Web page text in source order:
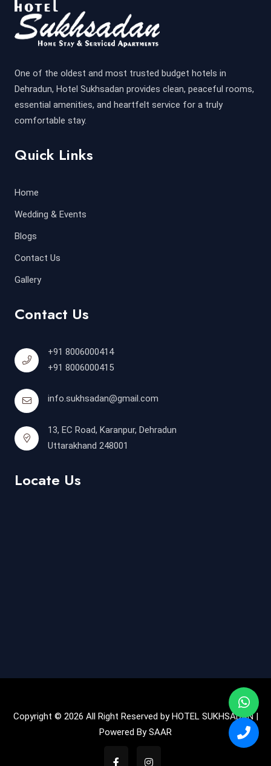
One of the oldest and most trusted budget hotels in
Dehradun, Hotel Sukhsadan provides clean, peaceful rooms,
essential amenities, and heartfelt service for a truly
comfortable stay.
Quick Links
Home
Wedding & Events
Blogs
Contact Us
Gallery
Contact Us
+91 8006000414
+91 8006000415
info.sukhsadan@gmail.com
13, EC Road, Karanpur, Dehradun
Uttarakhand 248001
Locate Us
Copyright © 2026 All Right Reserved by HOTEL SUKHSADAN |
Powered BySAAR